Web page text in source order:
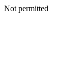
Not permitted